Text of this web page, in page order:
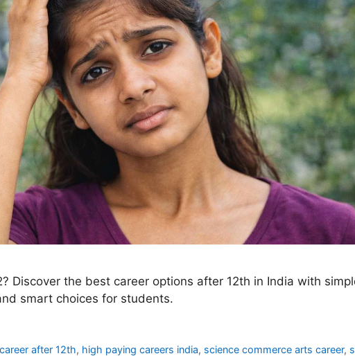
Discover the best career options after 12th in India with
smart choices for students.
career after 12th, high paying careers india, science commerce arts career,